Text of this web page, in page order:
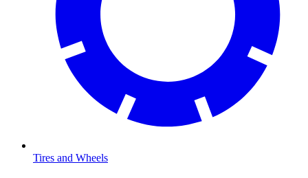
Tires and Wheels